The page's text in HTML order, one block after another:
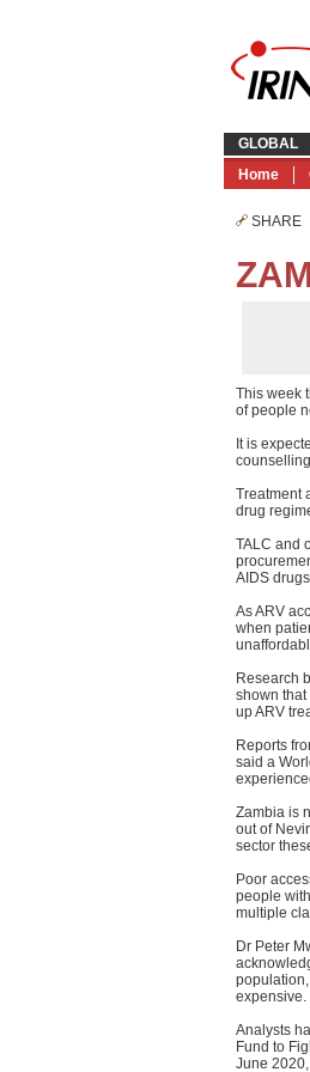
GLOBAL
Home
SHARE
This week
of people
It is
Treatment
drug
TALC and
AIDS
As ARV
when
Research
shown
up ARV
Reports
said a
Zambia is
out of
sector
Poor
people
multiple
Dr Peter
expensive.
Analysts
Fund to
June